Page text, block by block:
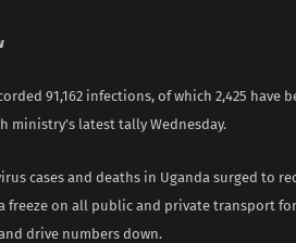
91,162 infections, of which 2,425 have
ministry’s latest tally Wednesday.
cases and deaths in Uganda surged to
freeze on all public and private transport
drive numbers down.